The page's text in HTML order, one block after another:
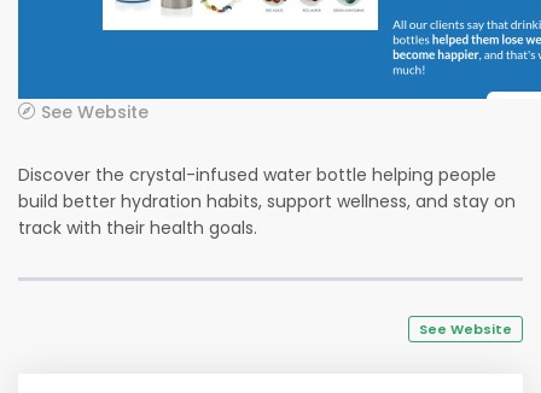
See Website
Discover the crystal-infused water bottle helping people
build better hydration habits, support wellness, and stay on
track with their health goals.
See Website